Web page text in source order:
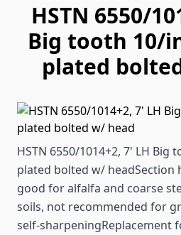
HSTN 6550/
Big tooth 10/
plated
HSTN 6550/1014+2, 7' LH
plated bolted w/ headSection
good for alfalfa and coarse
soils, not recommended for
self-sharpeningReplacement